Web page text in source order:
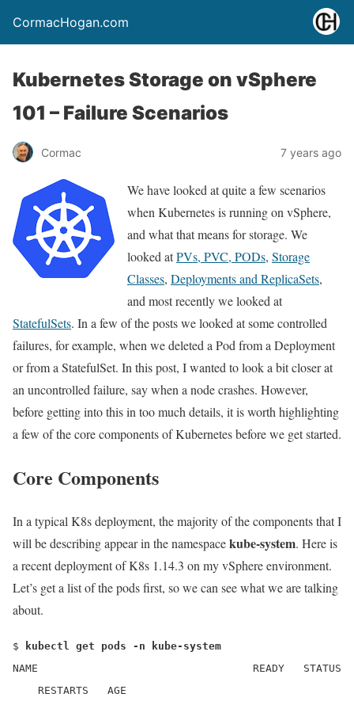
CormacHogan.com
Kubernetes Storage on vSphere
101 – Failure Scenarios
Cormac 7 years ago
We have looked at quite a few scenarios
when Kubernetes is running on vSphere,
and what that means for storage. We
looked atPVs, PVC, PODs, Storage
Classes, Deployments and ReplicaSets,
and most recently we looked at
StatefulSets. In a few of the posts we looked at some controlled
failures, for example, when we deleted a Pod from a Deployment
or from a StatefulSet. In this post, I wanted to look a bit closer at
an uncontrolled failure, say when a node crashes. However,
before getting into this in too much details, it is worth highlighting
a few of the core components of Kubernetes before we get started.
Core Components
In a typical K8s deployment, the majority of the components that I
will be describing appear in the namespacekube-system. Here is
a recent deployment of K8s 1.14.3 on my vSphere environment.
Let’s get a list of the pods first, so we can see what we are talking
about.
$
kubectl get pods -n kube-system
NAME READY STATUS
RESTARTS AGE